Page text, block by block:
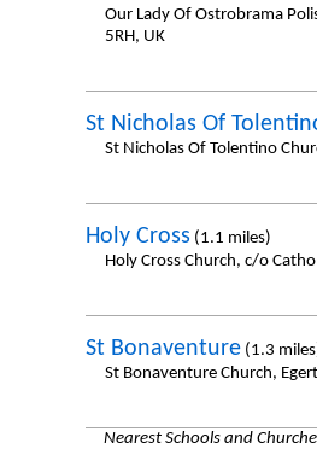
Our Lady Of Ostrobrama
5RH, UK
St Nicholas Of
St Nicholas Of Tolentino
Holy Cross (1.1 miles)
Holy Cross Church, c/o
St Bonaventure(1.3
St Bonaventure Church,
Nearest Schools and